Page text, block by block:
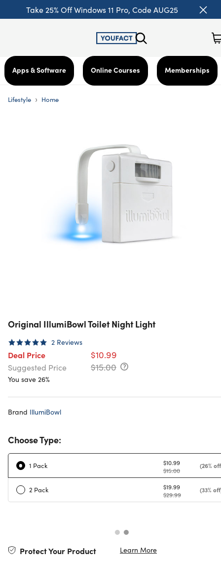
Take 25% Off Windows 11 Pro, Code AUG25
Apps & Software Online Courses Memberships
Lifestyle › Home
Original IllumiBowl Toilet Night Light
2 Reviews
Deal Price $10.99
Suggested Price $15.00
You save 26%
Brand IllumiBowl
Choose Type:
1 Pack
$10.99
$15.00
(26%
2 Pack
$19.99
$29.99
(33%
Protect Your Product
Learn More